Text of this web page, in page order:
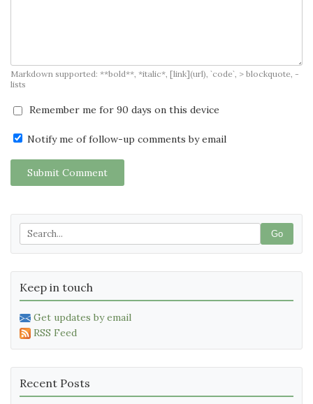
Markdown supported: **bold**, *italic*, [link](url), `code`, > blockquote, -
lists
Remember me for 90 days on this device
Notify me of follow-up comments by email
Submit Comment
Go
Keep in touch
Get updates by email
RSS Feed
Recent Posts